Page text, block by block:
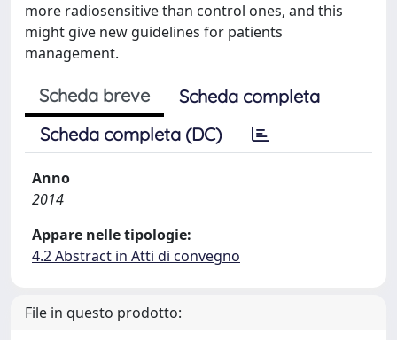
more radiosensitive than control ones, and this
might give new guidelines for patients
management.
Scheda breve
Scheda completa
Scheda completa (DC)
Anno
2014
Appare nelle tipologie:
4.2 Abstract in Atti di convegno
File in questo prodotto: